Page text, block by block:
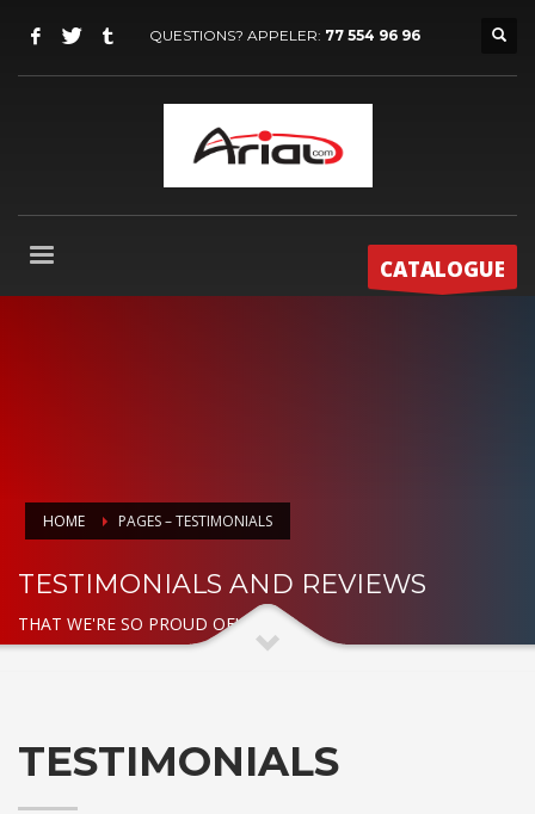
QUESTIONS? APPELER: 77 554 96 96
CATALOGUE
HOME PAGES – TESTIMONIALS
TESTIMONIALS AND REVIEWS
THAT WE'RE SO PROUD OF!
TESTIMONIALS